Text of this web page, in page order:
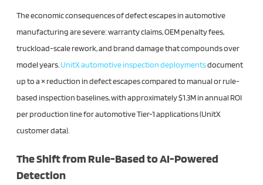
The economic consequences of defect escapes in automotive
manufacturing are severe: warranty claims, OEM penalty fees,
truckload-scale rework, and brand damage that compounds over
model years. UnitX automotive inspection deploymentsdocument
up to a × reduction in defect escapes compared to manual or rule-
based inspection baselines, with approximately $1.3M in annual ROI
per production line for automotive Tier-1 applications (UnitX
customer data).
The Shift from Rule-Based to AI-Powered
Detection